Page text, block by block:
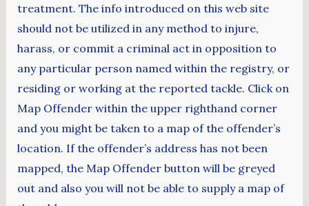
treatment. The info introduced on this web site
should not be utilized in any method to injure,
harass, or commit a criminal act in opposition to
any particular person named within the registry, or
residing or working at the reported tackle. Click on
Map Offender within the upper righthand corner
and you might be taken to a map of the offender’s
location. If the offender’s address has not been
mapped, the Map Offender button will be greyed
out and also you will not be able to supply a map of